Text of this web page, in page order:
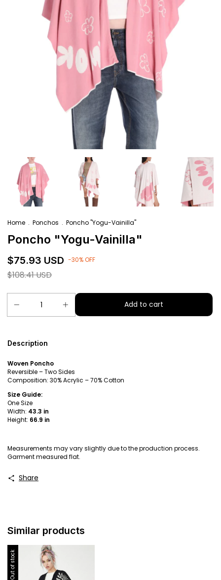
Home . Ponchos . Poncho "Yogu-Vainilla"
Poncho "Yogu-Vainilla"
$75.93 USD -30%OFF
$108.41 USD
Description
Woven Poncho
Reversible – Two Sides
Composition: 30% Acrylic – 70% Cotton
Size Guide:
One Size
Width: 43.3 in
Height: 66.9 in
Measurements may vary slightly due to the production process.
Garment measured flat.
Share
Similar products
Out of stock